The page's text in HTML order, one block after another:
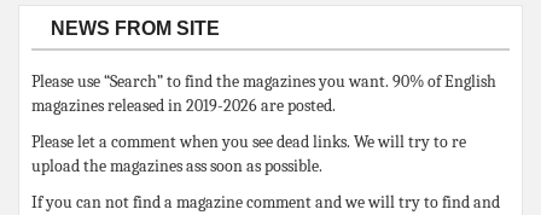
NEWS FROM SITE
Please use “Search” to find the magazines you want. 90% of English
magazines released in 2019-2026 are posted.
Please let a comment when you see dead links. We will try to re
upload the magazines ass soon as possible.
If you can not find a magazine comment and we will try to find and